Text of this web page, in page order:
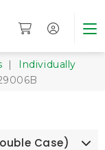
| Individually
Case)